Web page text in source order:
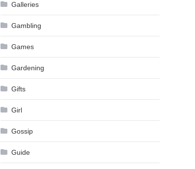
Galleries
Gambling
Games
Gardening
Gifts
Girl
Gossip
Guide